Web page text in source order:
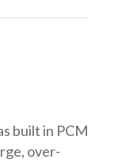
built in PCM
over-